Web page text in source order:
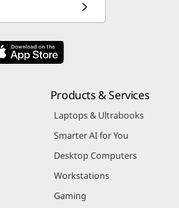
Products & Services
Laptops & Ultrabooks
Smarter AI for You
Desktop Computers
Workstations
Gaming